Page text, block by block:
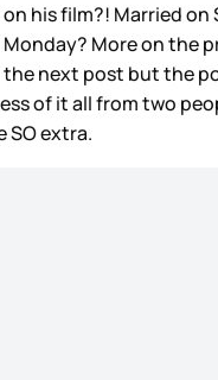
his film?! Married on
Monday? More on the
the next post but the
of it all from two
SO extra.